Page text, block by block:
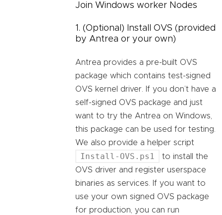
Join Windows worker Nodes
1. (Optional) Install OVS (provided
by Antrea or your own)
Antrea provides a pre-built OVS
package which contains test-signed
OVS kernel driver. If you don’t have a
self-signed OVS package and just
want to try the Antrea on Windows,
this package can be used for testing.
We also provide a helper script
Install-OVS.ps1
to install the
OVS driver and register userspace
binaries as services. If you want to
use your own signed OVS package
for production, you can run